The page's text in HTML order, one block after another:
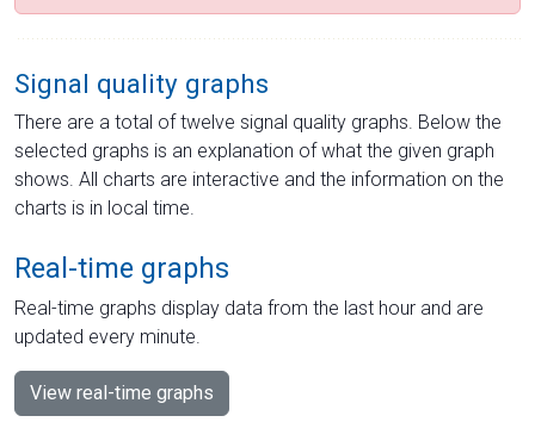
Signal quality graphs
There are a total of twelve signal quality graphs. Below the
selected graphs is an explanation of what the given graph
shows. All charts are interactive and the information on the
charts is in local time.
Real-time graphs
Real-time graphs display data from the last hour and are
updated every minute.
View real-time graphs